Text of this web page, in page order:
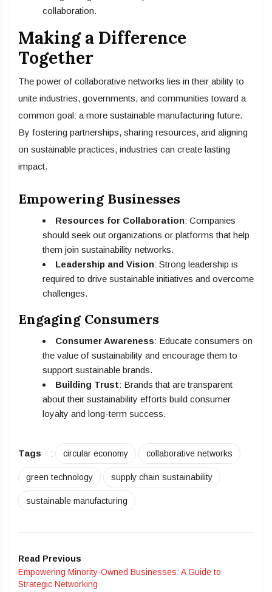
collaboration.
Making a Difference
Together
The power of collaborative networks lies in their ability to
unite industries, governments, and communities toward a
common goal: a more sustainable manufacturing future.
By fostering partnerships, sharing resources, and aligning
on sustainable practices, industries can create lasting
impact.
Empowering Businesses
Resources for Collaboration: Companies
should seek out organizations or platforms that help
them join sustainability networks.
Leadership and Vision: Strong leadership is
required to drive sustainable initiatives and overcome
challenges.
Engaging Consumers
Consumer Awareness: Educate consumers on
the value of sustainability and encourage them to
support sustainable brands.
Building Trust: Brands that are transparent
about their sustainability efforts build consumer
loyalty and long-term success.
Tags : circular economy collaborative networks
green technology supply chain sustainability
sustainable manufacturing
Read Previous
Empowering Minority-Owned Businesses: A Guide to
Strategic Networking